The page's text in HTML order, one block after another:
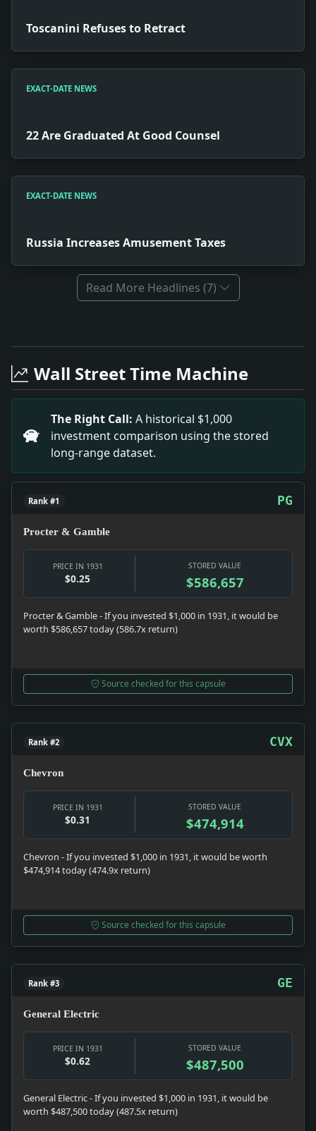
Toscanini Refuses to Retract
EXACT-DATE NEWS
22 Are Graduated At Good Counsel
EXACT-DATE NEWS
Russia Increases Amusement Taxes
Read More Headlines (7)
Headline: Toscanini Refuses to Retract. Impact:
Headline: Russia Increases Amusement Taxes.
Headline: Friends' Seminary Graduates Six.
Headline: Germans to Ask Cut in Debt At London.
Headline: Woman'S Journal Quits. Impact: This
Headline: Swarthmore Honors 20. Impact: This
Headline: Nautilus Sails for England on Way to
Headline: 441 Are Graduated At Naval Academy.
Headline: Impeachment Fight Opens in Tennessee.
Wall Street Time Machine
The Right Call: A historical $1,000
investment comparison using the stored
long-range dataset.
Rank #1 PG
Procter & Gamble
PRICE IN 1931
$0.25
STORED VALUE
$586,657
Procter & Gamble - If you invested $1,000 in 1931, it would be
worth $586,657 today (586.7x return)
Source checked for this capsule
Rank #2 CVX
Chevron
PRICE IN 1931
$0.31
STORED VALUE
$474,914
Chevron - If you invested $1,000 in 1931, it would be worth
$474,914 today (474.9x return)
Source checked for this capsule
Rank #3 GE
General Electric
PRICE IN 1931
$0.62
STORED VALUE
$487,500
General Electric - If you invested $1,000 in 1931, it would be
worth $487,500 today (487.5x return)